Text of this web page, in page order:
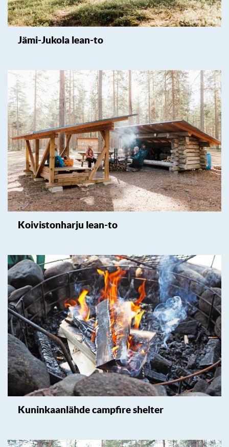
Jämi-Jukola lean-to
Koivistonharju lean-to
Kuninkaanlähde campfire shelter